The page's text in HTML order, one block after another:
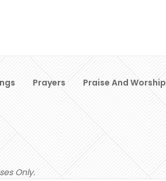
Prayers Praise And Worship
Only.